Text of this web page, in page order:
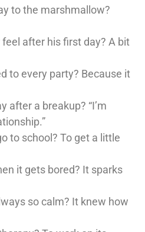
to the marshmallow?
after his first day? A bit
to every party? Because it
after a breakup? “I’m
to school? To get a little
it gets bored? It sparks
so calm? It knew how